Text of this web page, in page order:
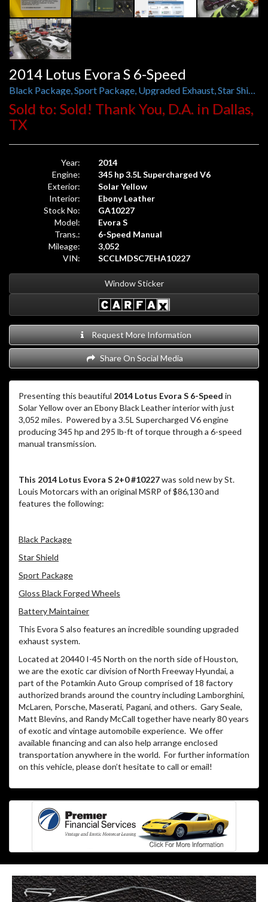
2014 Lotus Evora S 6-Speed
Black Package, Sport Package, Upgraded Exhaust, Star Shield, Carbon Fiber Rockers
Sold to: Sold! Thank You, D.A. in Dallas,
TX
Year:
2014
Engine:
345 hp 3.5L Supercharged V6
Exterior:
Solar Yellow
Interior:
Ebony Leather
Stock No:
GA10227
Model:
Evora S
Trans.:
6-Speed Manual
Mileage:
3,052
VIN:
SCCLMDSC7EHA10227
Window Sticker
Request More Information
Share On Social Media
Presenting this beautiful 2014 Lotus Evora S 6-Speed in
Solar Yellow over an Ebony Black Leather interior with just
3,052 miles. Powered by a 3.5L Supercharged V6 engine
producing 345 hp and 295 lb-ft of torque through a 6-speed
manual transmission.
This 2014 Lotus Evora S 2+0 #10227was sold new by St.
Louis Motorcars with an original MSRP of $86,130 and
features the following:
Black Package
Star Shield
Sport Package
Gloss Black Forged Wheels
Battery Maintainer
This Evora S also features an incredible sounding upgraded
exhaust system.
Located at 20440 I-45 North on the north side of Houston,
we are the exotic car division of North Freeway Hyundai, a
part of the Potamkin Auto Group comprised of 18 factory
authorized brands around the country including Lamborghini,
McLaren, Porsche, Maserati, Pagani, and others. Gary Seale,
Matt Blevins, and Randy McCall together have nearly 80 years
of exotic and vintage automobile experience. We offer
available financing and can also help arrange enclosed
transportation anywhere in the world. For further information
on this vehicle, please don’t hesitate to call or email!